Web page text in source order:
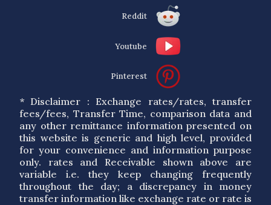
Reddit
Youtube
Pinterest
* Disclaimer : Exchange rates/rates, transfer
fees/fees, Transfer Time, comparison data and
any other remittance information presented on
this website is generic and high level, provided
for your convenience and information purpose
only. rates and Receivable shown above are
variable i.e. they keep changing frequently
throughout the day; a discrepancy in money
transfer information like exchange rate or rate is